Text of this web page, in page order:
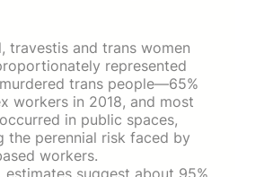
travestis and trans women
represented
trans people—65%
workers in 2018, and most
in public spaces,
the perennial risk faced by
workers.
estimates suggest about 95%